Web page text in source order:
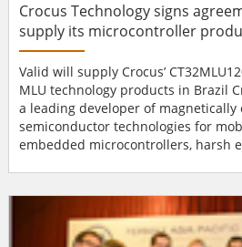
Crocus Technology signs
supply its microcontroller
Valid will supply Crocus’
MLU technology products in Brazil Crocus Technology S.A.,
a leading developer of magnetically
semiconductor technologies for
embedded microcontrollers, harsh
suppliers of smart cards in Brazil,
microcontroller products,
CT32MLU_LTE. Thes...